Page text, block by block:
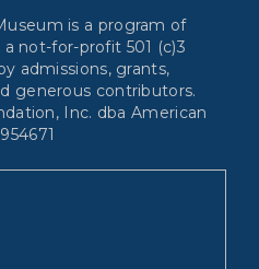
is a program of
not-for-profit 501 (c)3
admissions, grants,
generous contributors.
Inc. dba American